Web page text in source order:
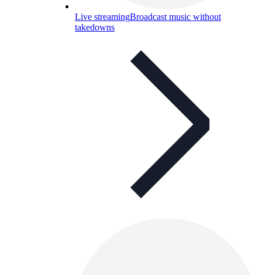
Live streamingBroadcast music without
takedowns